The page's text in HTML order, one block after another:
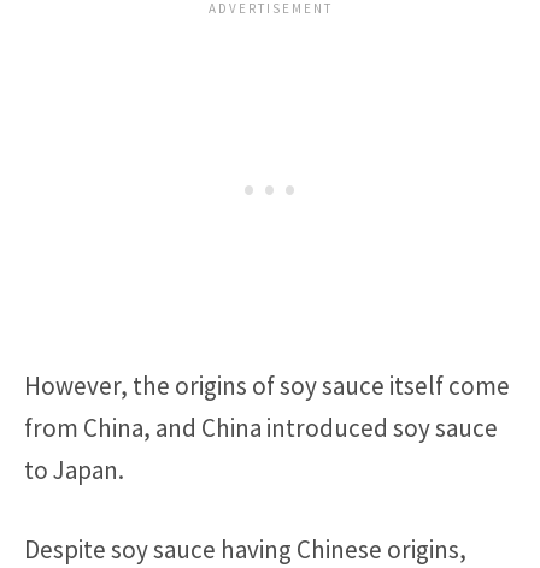
However, the origins of soy sauce itself come
from China, and China introduced soy sauce
to Japan.
Despite soy sauce having Chinese origins,